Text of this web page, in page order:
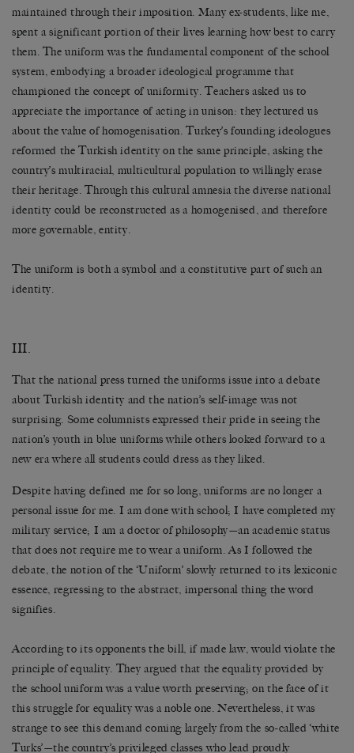
maintained through their imposition. Many ex-students, like me,
spent a significant portion of their lives learning how best to carry
them. The uniform was the fundamental component of the school
system, embodying a broader ideological programme that
championed the concept of uniformity. Teachers asked us to
appreciate the importance of acting in unison: they lectured us
about the value of homogenisation. Turkey’s founding ideologues
reformed the Turkish identity on the same principle, asking the
country’s multiracial, multicultural population to willingly erase
their heritage. Through this cultural amnesia the diverse national
identity could be reconstructed as a homogenised, and therefore
more governable, entity.
The uniform is both a symbol and a constitutive part of such an
identity.
III.
That the national press turned the uniforms issue into a debate
about Turkish identity and the nation’s self-image was not
surprising. Some columnists expressed their pride in seeing the
nation’s youth in blue uniforms while others looked forward to a
new era where all students could dress as they liked.
Despite having defined me for so long, uniforms are no longer a
personal issue for me. I am done with school; I have completed my
military service; I am a doctor of philosophy—an academic status
that does not require me to wear a uniform. As I followed the
debate, the notion of the ‘Uniform’ slowly returned to its lexiconic
essence, regressing to the abstract, impersonal thing the word
signifies.
According to its opponents the bill, if made law, would violate the
principle of equality. They argued that the equality provided by
the school uniform was a value worth preserving; on the face of it
this struggle for equality was a noble one. Nevertheless, it was
strange to see this demand coming largely from the so-called ‘white
Turks’—the country’s privileged classes who lead proudly